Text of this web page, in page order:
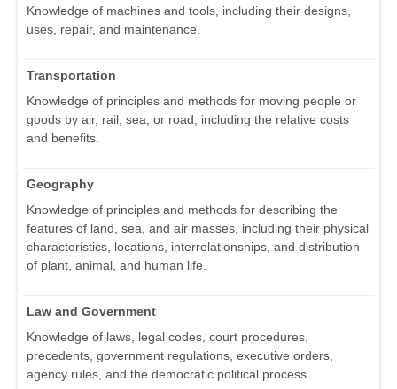
Knowledge of machines and tools, including their designs,
uses, repair, and maintenance.
Transportation
Knowledge of principles and methods for moving people or
goods by air, rail, sea, or road, including the relative costs
and benefits.
Geography
Knowledge of principles and methods for describing the
features of land, sea, and air masses, including their physical
characteristics, locations, interrelationships, and distribution
of plant, animal, and human life.
Law and Government
Knowledge of laws, legal codes, court procedures,
precedents, government regulations, executive orders,
agency rules, and the democratic political process.